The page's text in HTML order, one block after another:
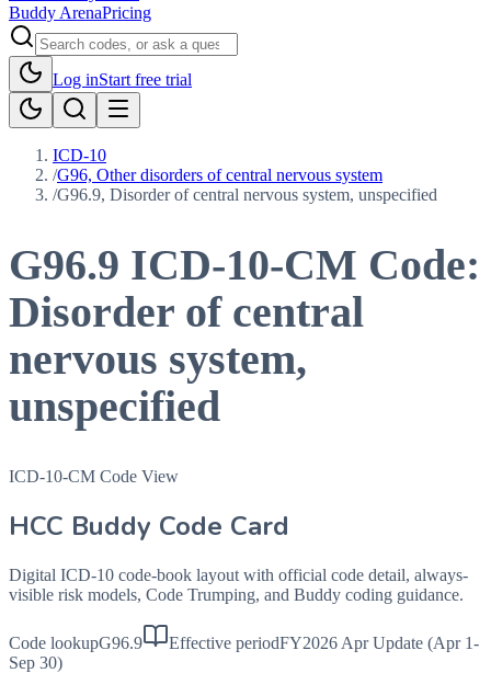
Buddy ArenaPricing
Log inStart free trial
ICD-10
/G96, Other disorders of central nervous system
/G96.9, Disorder of central nervous system, unspecified
G96.9 ICD-10-CM Code:
Disorder of central
nervous system,
unspecified
ICD-10-CM Code View
HCC Buddy Code Card
Digital ICD-10 code-book layout with official code detail, always-
visible risk models, Code Trumping, and Buddy coding guidance.
Code lookupG96.9 Effective periodFY2026 Apr Update (Apr 1-
Sep 30)